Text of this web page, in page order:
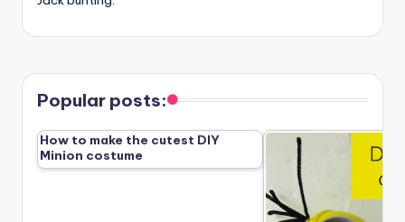
Popular posts:
How to make the cutest DIY
Minion costume